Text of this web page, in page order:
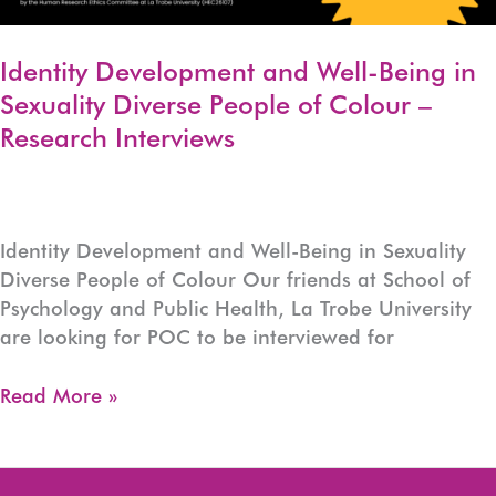
Identity Development and Well-Being in
Sexuality Diverse People of Colour –
Research Interviews
Identity Development and Well-Being in Sexuality
Diverse People of Colour Our friends at School of
Psychology and Public Health, La Trobe University
are looking for POC to be interviewed for
Identity
Read More »